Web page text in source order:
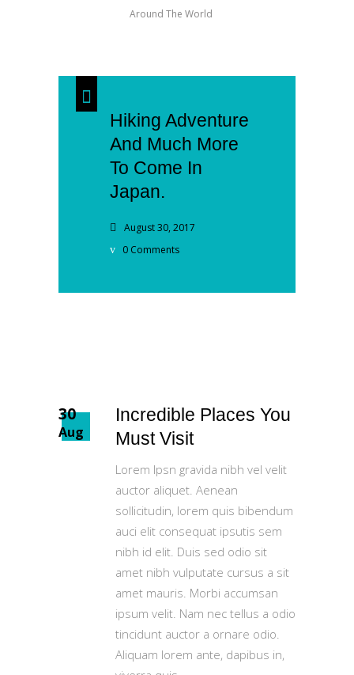
Around The World
Hiking Adventure
And Much More
To Come In
Japan.
August 30, 2017
0 Comments
30
Aug
Incredible Places You
Must Visit
Lorem Ipsn gravida nibh vel velit
auctor aliquet. Aenean
sollicitudin, lorem quis bibendum
auci elit consequat ipsutis sem
nibh id elit. Duis sed odio sit
amet nibh vulputate cursus a sit
amet mauris. Morbi accumsan
ipsum velit. Nam nec tellus a odio
tincidunt auctor a ornare odio.
Aliquam lorem ante, dapibus in,